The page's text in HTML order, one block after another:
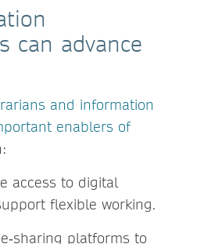
can advance
and information
enablers of
access to digital
flexible working.
platforms to